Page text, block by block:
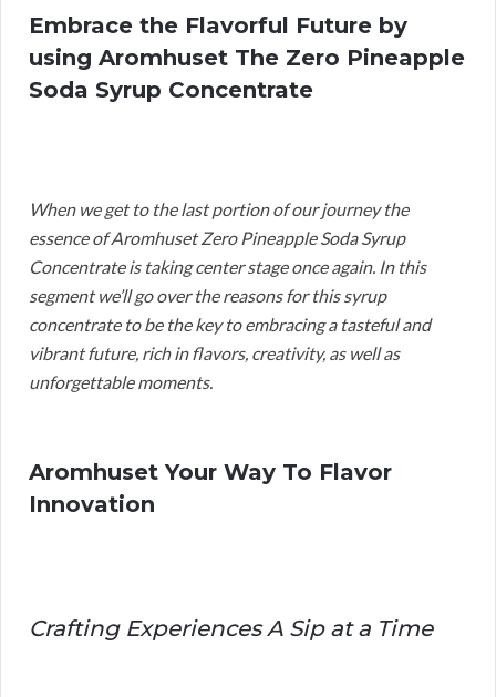
Embrace the Flavorful Future by
using Aromhuset The Zero Pineapple
Soda Syrup Concentrate
When we get to the last portion of our journey the
essence of Aromhuset Zero Pineapple Soda Syrup
Concentrate is taking center stage once again. In this
segment we’ll go over the reasons for this syrup
concentrate to be the key to embracing a tasteful and
vibrant future, rich in flavors, creativity, as well as
unforgettable moments.
Aromhuset Your Way To Flavor
Innovation
Crafting Experiences A Sip at a Time